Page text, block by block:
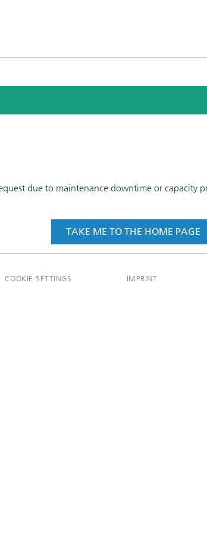
due to maintenance downtime or capacity
TAKE ME TO THE HOME PAGE
COOKIE SETTINGS IMPRINT